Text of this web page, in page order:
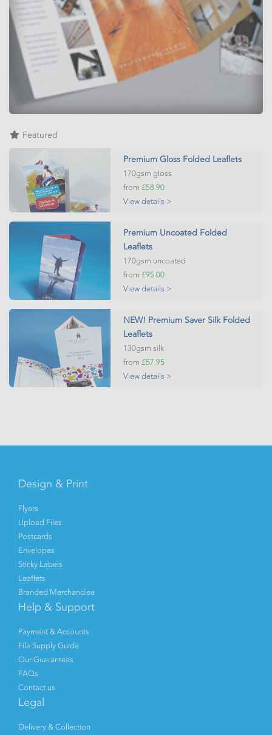
Featured
Premium Gloss Folded Leaflets
170gsm gloss
from £58.90
View details >
Premium Uncoated Folded
Leaflets
170gsm uncoated
from £95.00
View details >
NEW! Premium Saver Silk Folded
Leaflets
130gsm silk
from £57.95
View details >
Design & Print
Flyers
Upload Files
Postcards
Envelopes
Sticky Labels
Leaflets
Branded Merchandise
Help & Support
Payment & Accounts
File Supply Guide
Our Guarantees
FAQs
Contact us
Legal
Delivery & Collection